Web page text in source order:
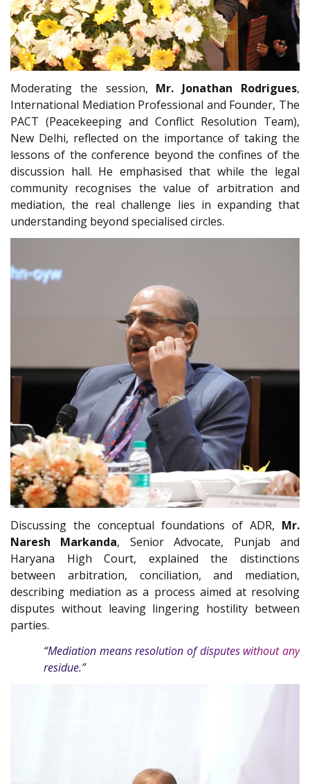
Moderating the session, Mr. Jonathan Rodrigues,
International Mediation Professional and Founder, The
PACT (Peacekeeping and Conflict Resolution Team),
New Delhi, reflected on the importance of taking the
lessons of the conference beyond the confines of the
discussion hall. He emphasised that while the legal
community recognises the value of arbitration and
mediation, the real challenge lies in expanding that
understanding beyond specialised circles.
Discussing the conceptual foundations of ADR, Mr.
Naresh Markanda, Senior Advocate, Punjab and
Haryana High Court, explained the distinctions
between arbitration, conciliation, and mediation,
describing mediation as a process aimed at resolving
disputes without leaving lingering hostility between
parties.
“Mediation means resolution of disputes without any
residue.”